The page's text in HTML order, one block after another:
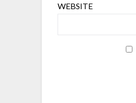
WEBSITE